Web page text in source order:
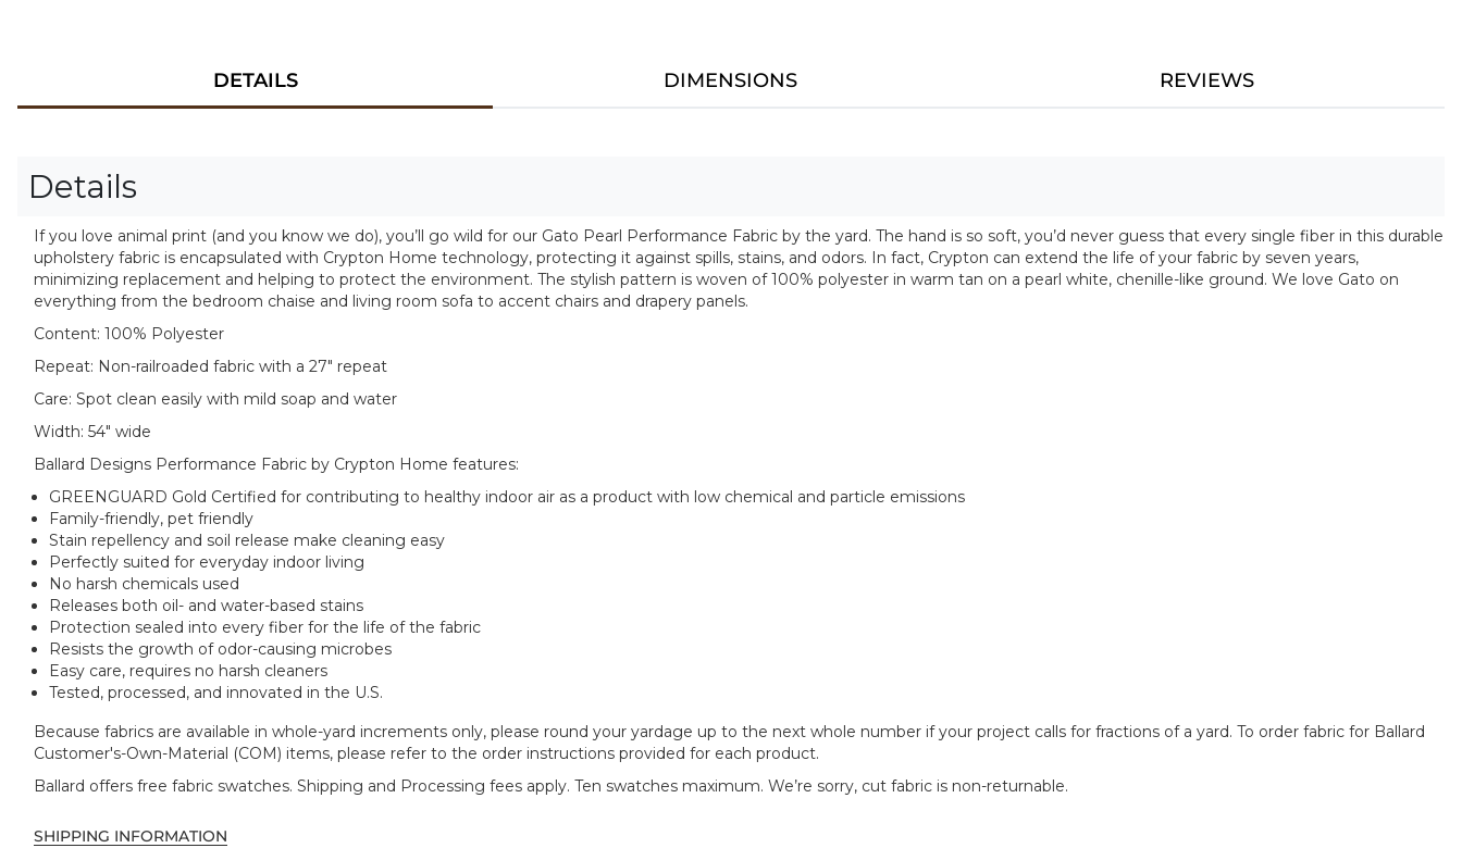
DETAILS DIMENSIONS REVIEWS
Details
If you love animal print (and you know we do), you’ll go wild for our Gato Pearl Performance Fabric by the yard. The hand is so soft, you’d never guess that every single fiber in this durable
upholstery fabric is encapsulated with Crypton Home technology, protecting it against spills, stains, and odors. In fact, Crypton can extend the life of your fabric by seven years,
minimizing replacement and helping to protect the environment. The stylish pattern is woven of 100% polyester in warm tan on a pearl white, chenille-like ground. We love Gato on
everything from the bedroom chaise and living room sofa to accent chairs and drapery panels.
Content: 100% Polyester
Repeat: Non-railroaded fabric with a 27" repeat
Care: Spot clean easily with mild soap and water
Width: 54" wide
Ballard Designs Performance Fabric by Crypton Home features:
GREENGUARD Gold Certified for contributing to healthy indoor air as a product with low chemical and particle emissions
Family-friendly, pet friendly
Stain repellency and soil release make cleaning easy
Perfectly suited for everyday indoor living
No harsh chemicals used
Releases both oil- and water-based stains
Protection sealed into every fiber for the life of the fabric
Resists the growth of odor-causing microbes
Easy care, requires no harsh cleaners
Tested, processed, and innovated in the U.S.
Because fabrics are available in whole-yard increments only, please round your yardage up to the next whole number if your project calls for fractions of a yard. To order fabric for Ballard
Customer's-Own-Material (COM) items, please refer to the order instructions provided for each product.
Ballard offers free fabric swatches. Shipping and Processing fees apply. Ten swatches maximum. We’re sorry, cut fabric is non-returnable.
SHIPPING INFORMATION